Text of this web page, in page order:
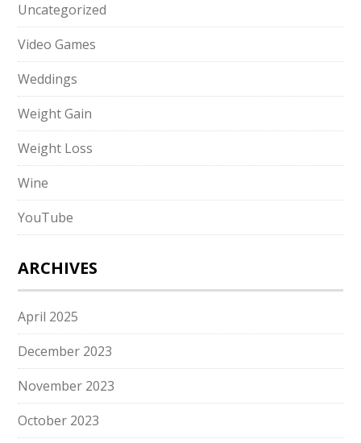
Uncategorized
Video Games
Weddings
Weight Gain
Weight Loss
Wine
YouTube
ARCHIVES
April 2025
December 2023
November 2023
October 2023